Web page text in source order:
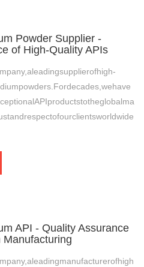
Powder Supplier -
of High-Quality APIs
API - Quality Assurance